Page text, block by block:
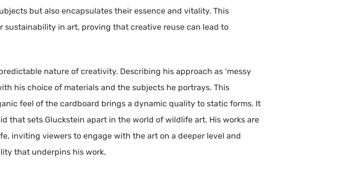
but also encapsulates their essence and vitality. This
in art, proving that creative reuse can lead to
nature of creativity. Describing his approach as ‘messy
his choice of materials and the subjects he portrays. This
feel of the cardboard brings a dynamic quality to static forms. It
that sets Gluckstein apart in the world of wildlife art. His works are
inviting viewers to engage with the art on a deeper level and
that underpins his work.